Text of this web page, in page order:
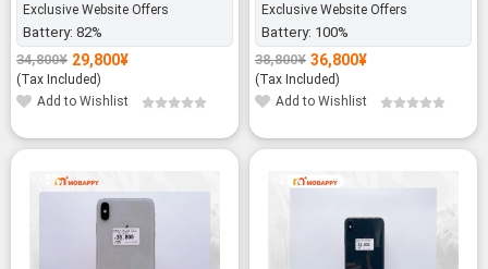
Exclusive Website Offers
Battery: 82%
34,800¥
Original
price
was:
34,800¥.
29,800¥
Current
price
is:
29,800¥.
(Tax Included)
Add to Wishlist
Exclusive Website Offers
Battery: 100%
38,800¥
Original
price
was:
38,800¥.
36,800¥
Current
price
is:
36,800¥.
(Tax Included)
Add to Wishlist
-5% -28%